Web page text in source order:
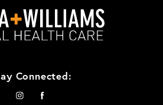
Connected: